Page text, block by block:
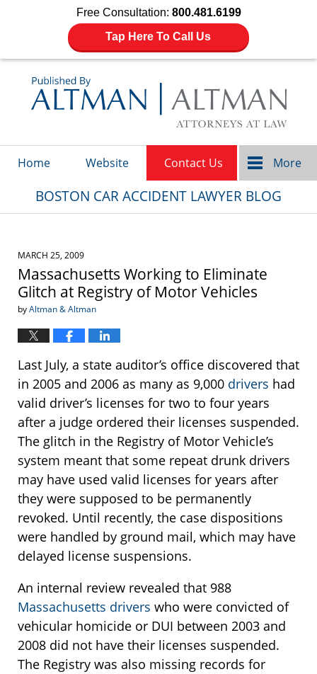
Free Consultation: 800.481.6199
Tap Here To Call Us
Home Website Contact Us More
BOSTON CAR ACCIDENT LAWYER BLOG
MARCH 25, 2009
Massachusetts Working to Eliminate
Glitch at Registry of Motor Vehicles
byAltman & Altman
Last July, a state auditor’s office discovered that
in 2005 and 2006 as many as 9,000 drivers had
valid driver’s licenses for two to four years
after a judge ordered their licenses suspended.
The glitch in the Registry of Motor Vehicle’s
system meant that some repeat drunk drivers
may have used valid licenses for years after
they were supposed to be permanently
revoked. Until recently, the case dispositions
were handled by ground mail, which may have
delayed license suspensions.
An internal review revealed that 988
Massachusetts drivers who were convicted of
vehicular homicide or DUI between 2003 and
2008 did not have their licenses suspended.
The Registry was also missing records for